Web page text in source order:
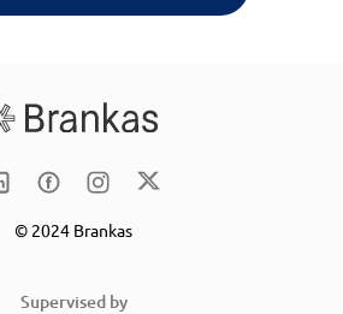
© 2024 Brankas
Supervised by